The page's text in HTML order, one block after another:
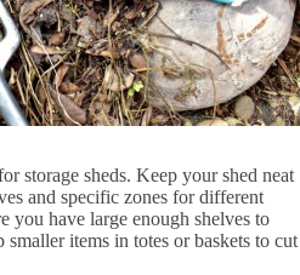
storage sheds. Keep your shed neat
and specific zones for different
you have large enough shelves to
items in totes or baskets to cut